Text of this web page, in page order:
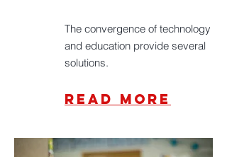
The convergence of technology
and education provide several
solutions.
read more